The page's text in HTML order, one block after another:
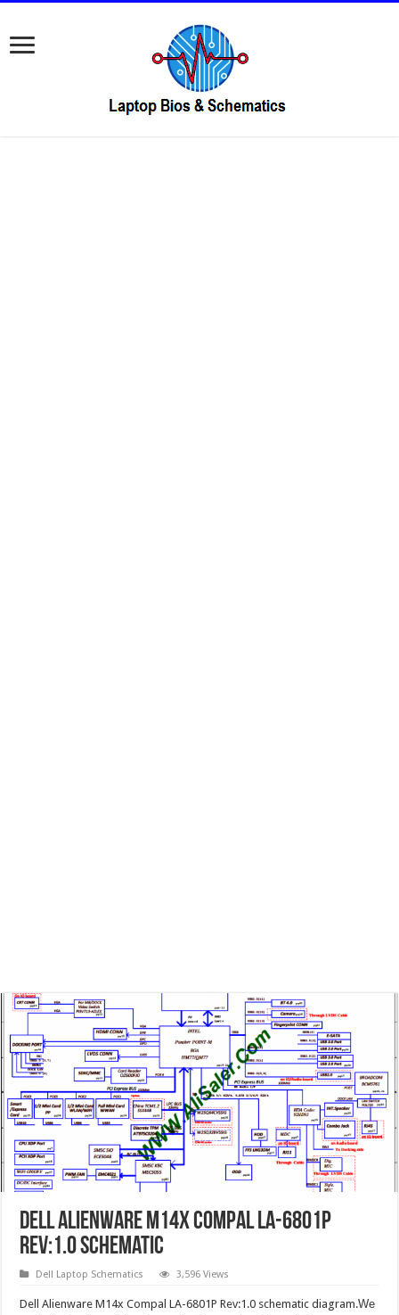
Dell Alienware M14x Compal LA-6801P
Rev:1.0 Schematic
Dell Laptop Schematics 3,596 Views
Dell Alienware M14x Compal LA-6801P Rev:1.0 schematic diagram.We